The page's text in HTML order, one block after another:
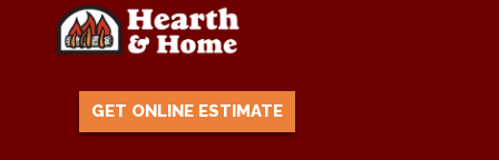
GET ONLINE ESTIMATE